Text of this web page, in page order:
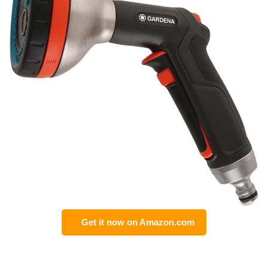
Get it now on Amazon.com